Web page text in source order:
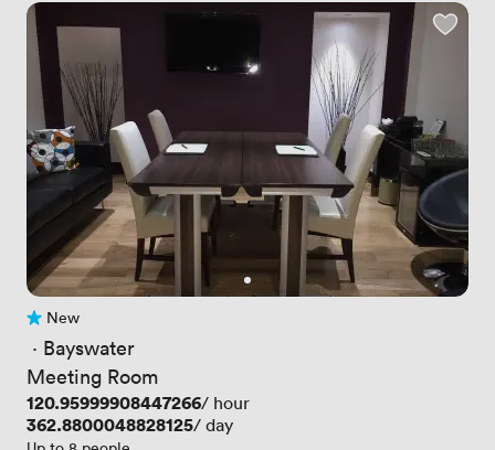
No reviews yet
New
· Bayswater
Meeting Room
Price
120.95999908447266/ hour
Price
362.8800048828125/ day